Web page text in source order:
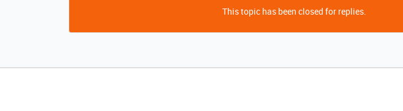
This topic has been closed for replies.